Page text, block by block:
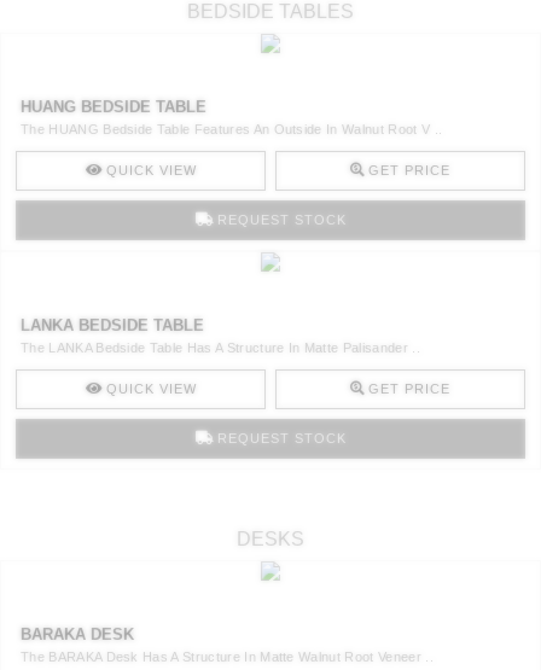
BEDSIDE TABLES
HUANG BEDSIDE TABLE
The HUANG Bedside Table Features An Outside In Walnut Root V ..
QUICK VIEW GET PRICE
REQUEST STOCK
LANKA BEDSIDE TABLE
The LANKA Bedside Table Has A Structure In Matte Palisander ..
QUICK VIEW GET PRICE
REQUEST STOCK
DESKS
BARAKA DESK
The BARAKA Desk Has A Structure In Matte Walnut Root Veneer ..